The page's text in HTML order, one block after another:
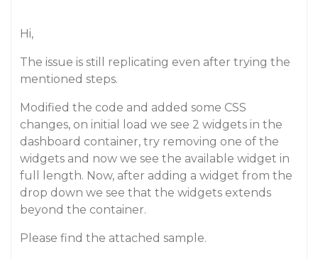
Hi,
The issue is still replicating even after trying the
mentioned steps.
Modified the code and added some CSS
changes, on initial load we see 2 widgets in the
dashboard container, try removing one of the
widgets and now we see the available widget in
full length. Now, after adding a widget from the
drop down we see that the widgets extends
beyond the container.
Please find the attached sample.